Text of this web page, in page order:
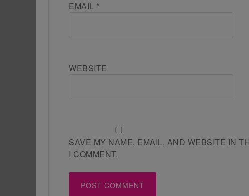
EMAIL *
WEBSITE
SAVE MY NAME, EMAIL, AND WEBSITE IN
I COMMENT.